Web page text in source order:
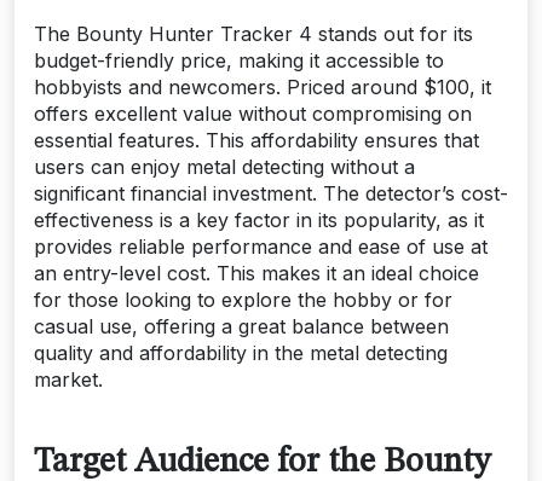
The Bounty Hunter Tracker 4 stands out for its
budget-friendly price, making it accessible to
hobbyists and newcomers. Priced around $100, it
offers excellent value without compromising on
essential features. This affordability ensures that
users can enjoy metal detecting without a
significant financial investment. The detector’s cost-
effectiveness is a key factor in its popularity, as it
provides reliable performance and ease of use at
an entry-level cost. This makes it an ideal choice
for those looking to explore the hobby or for
casual use, offering a great balance between
quality and affordability in the metal detecting
market.
Target Audience for the Bounty